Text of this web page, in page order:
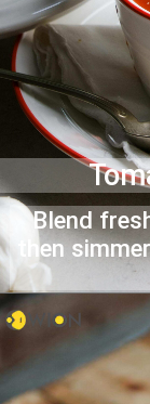
Blend
then